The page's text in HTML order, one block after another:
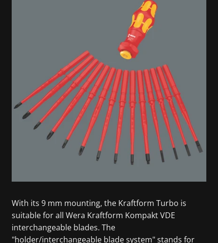
With its 9 mm mounting, the Kraftform Turbo is
suitable for all Wera Kraftform Kompakt VDE
interchangeable blades. The
"holder/interchangeable blade system" stands for